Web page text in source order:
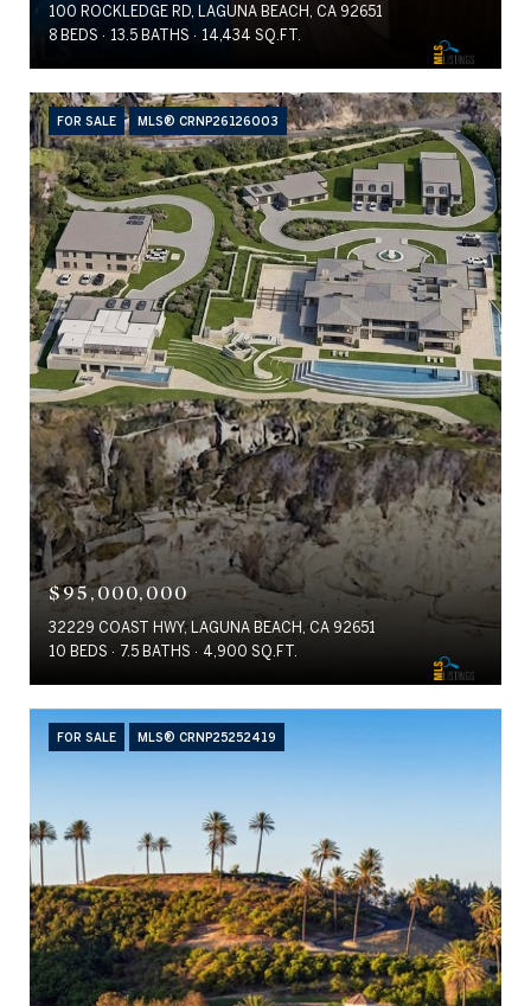
100 ROCKLEDGE RD, LAGUNA BEACH, CA 92651
8 BEDS
13.5 BATHS 14,434 SQ.FT.
FOR SALE MLS® CRNP26126003
$95,000,000
32229 COAST HWY, LAGUNA BEACH, CA 92651
10 BEDS
7.5 BATHS 4,900 SQ.FT.
FOR SALE MLS® CRNP25252419